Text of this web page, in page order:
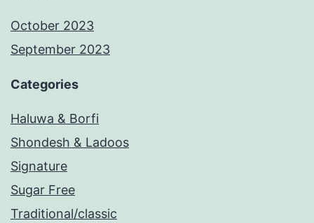
October 2023
September 2023
Categories
Haluwa & Borfi
Shondesh & Ladoos
Signature
Sugar Free
Traditional/classic